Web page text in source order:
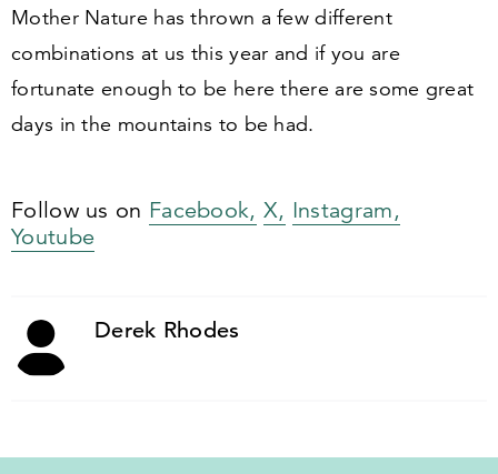
Mother Nature has thrown a few different
combinations at us this year and if you are
fortunate enough to be here there are some great
days in the mountains to be had.
Follow us on Facebook, X, Instagram,
Youtube
Derek Rhodes